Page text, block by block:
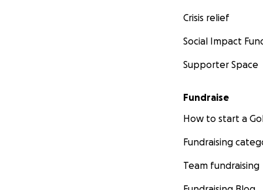
Crisis relief
Social Impact
Supporter Space
Fundraise
How to start a
Fundraising
Team fundraising